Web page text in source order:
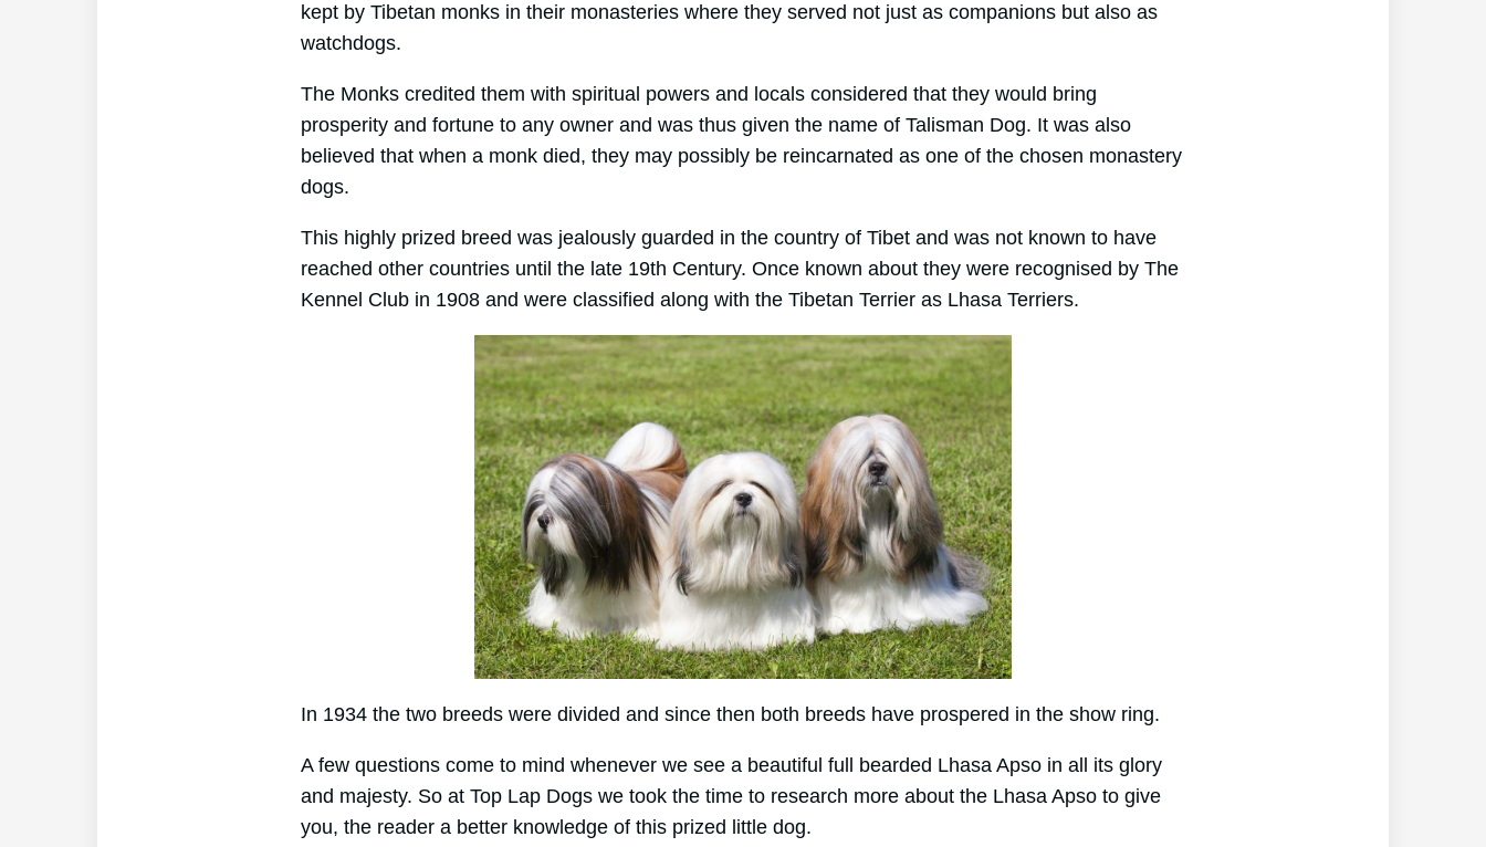
kept by Tibetan monks in their monasteries where they served not just as companions but also as
watchdogs.
The Monks credited them with spiritual powers and locals considered that they would bring
prosperity and fortune to any owner and was thus given the name of Talisman Dog. It was also
believed that when a monk died, they may possibly be reincarnated as one of the chosen monastery
dogs.
This highly prized breed was jealously guarded in the country of Tibet and was not known to have
reached other countries until the late 19th Century. Once known about they were recognised by The
Kennel Club in 1908 and were classified along with the Tibetan Terrier as Lhasa Terriers.
In 1934 the two breeds were divided and since then both breeds have prospered in the show ring.
A few questions come to mind whenever we see a beautiful full bearded Lhasa Apso in all its glory
and majesty. So at Top Lap Dogs we took the time to research more about the Lhasa Apso to give
you, the reader a better knowledge of this prized little dog.